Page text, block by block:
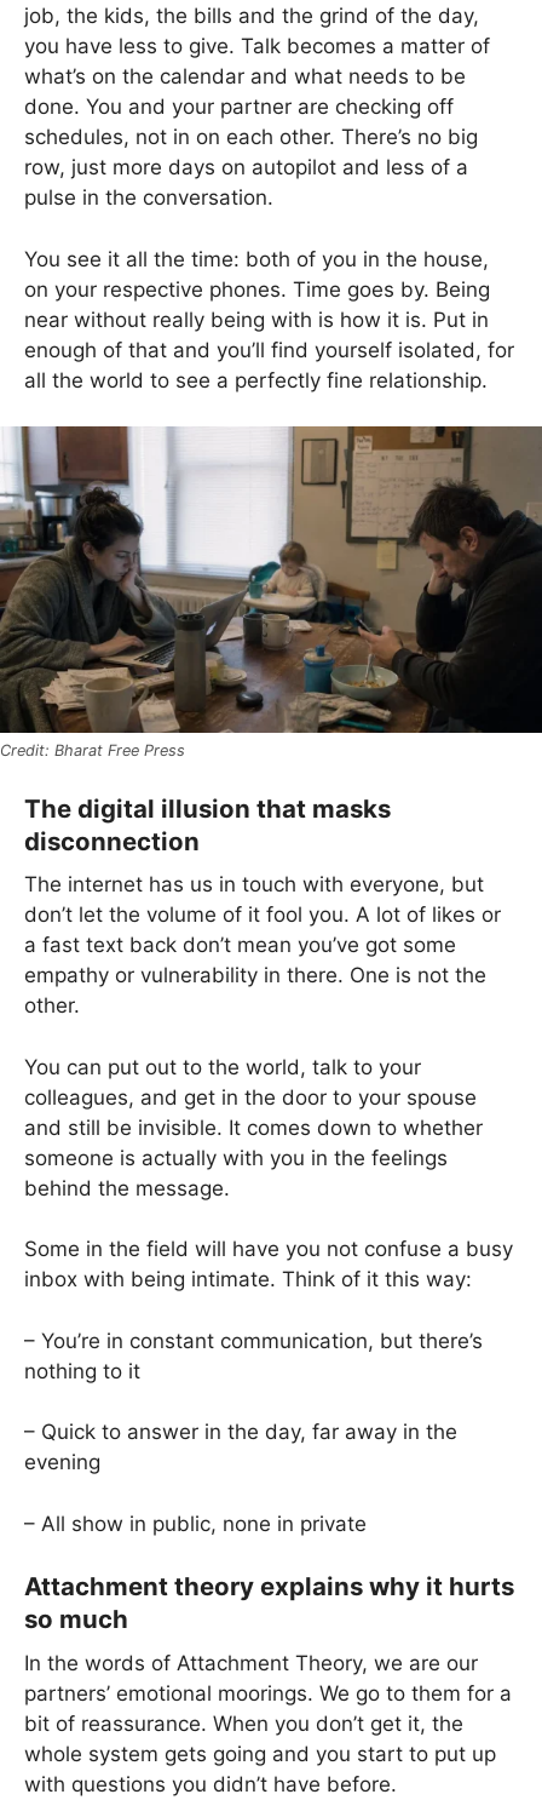
job, the kids, the bills and the grind of the day,
you have less to give. Talk becomes a matter of
what’s on the calendar and what needs to be
done. You and your partner are checking off
schedules, not in on each other. There’s no big
row, just more days on autopilot and less of a
pulse in the conversation.
You see it all the time: both of you in the house,
on your respective phones. Time goes by. Being
near without really being with is how it is. Put in
enough of that and you’ll find yourself isolated, for
all the world to see a perfectly fine relationship.
Bharat Free Press
The digital illusion that masks
disconnection
The internet has us in touch with everyone, but
don’t let the volume of it fool you. A lot of likes or
a fast text back don’t mean you’ve got some
empathy or vulnerability in there. One is not the
other.
You can put out to the world, talk to your
colleagues, and get in the door to your spouse
and still be invisible. It comes down to whether
someone is actually with you in the feelings
behind the message.
Some in the field will have you not confuse a busy
inbox with being intimate. Think of it this way:
– You’re in constant communication, but there’s
nothing to it
– Quick to answer in the day, far away in the
evening
– All show in public, none in private
Attachment theory explains why it hurts
so much
In the words of Attachment Theory, we are our
partners’ emotional moorings. We go to them for a
bit of reassurance. When you don’t get it, the
whole system gets going and you start to put up
with questions you didn’t have before.